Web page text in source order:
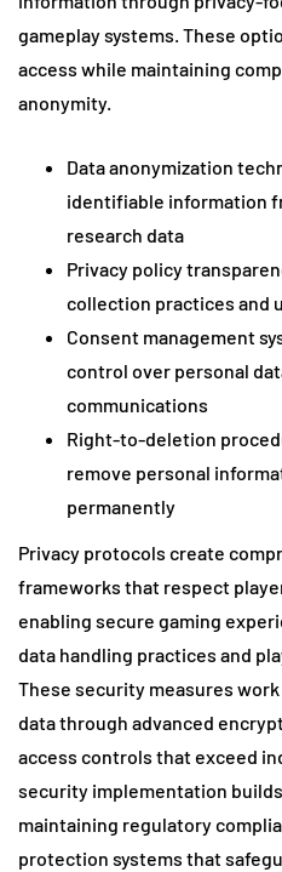
gameplay systems. These
access while maintaining
anonymity.
Data anonymization
identifiable information
research data
Privacy policy
collection practices and
Consent management
control over personal
communications
Right-to-deletion
remove personal
permanently
Privacy protocols create
frameworks that respect
enabling secure gaming
data handling practices and
These security measures
data through advanced
access controls that exceed
security implementation
maintaining regulatory
protection systems that